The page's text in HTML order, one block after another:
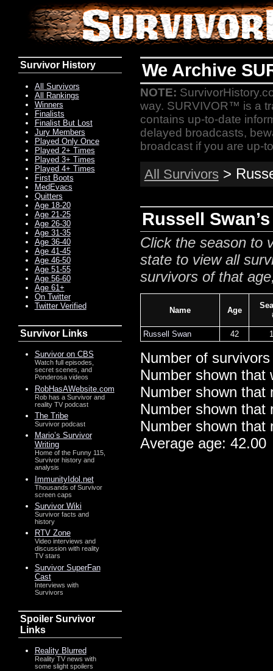
We Archive
NOTE:
way. SURVIVOR™ is a
contains up-to-date
delayed broadcasts,
broadcast if you are up-
All Survivors >
Russell
Click the season to
state to view all
survivors of that
Name Age
Russell Swan 42
Number of
Number shown that
Number shown that
Number shown that
Number shown that
Average age: 42.00
Survivor History
All Survivors
All Rankings
Winners
Finalists
Finalist But Lost
Jury Members
Played Only Once
Played 2+ Times
Played 3+ Times
Played 4+ Times
First Boots
MedEvacs
Quitters
Age 18-20
Age 21-25
Age 26-30
Age 31-35
Age 36-40
Age 41-45
Age 46-50
Age 51-55
Age 56-60
Age 61+
On Twitter
Twitter Verified
Survivor Links
Survivor on CBS
Watch full episodes,
secret scenes, and
Ponderosa videos
RobHasAWebsite.com
Rob has a Survivor and
reality TV podcast
The Tribe
Survivor podcast
Mario’s Survivor
Writing
Home of the Funny 115,
Survivor history and
analysis
ImmunityIdol.net
Thousands of Survivor
screen caps
Survivor Wiki
Survivor facts and
history
RTV Zone
Video interviews and
discussion with reality
TV stars
Survivor SuperFan
Cast
Interviews with
Survivors
Spoiler Survivor
Links
Reality Blurred
Reality TV news with
some slight spoilers